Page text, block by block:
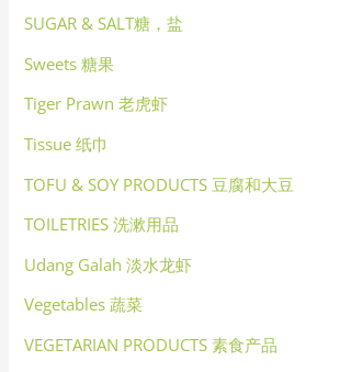
SUGAR & SALT糖，盐
Sweets 糖果
Tiger Prawn 老虎虾
Tissue 纸巾
TOFU & SOY PRODUCTS 豆腐和大豆
TOILETRIES 洗漱用品
Udang Galah 淡水龙虾
Vegetables 蔬菜
VEGETARIAN PRODUCTS 素食产品